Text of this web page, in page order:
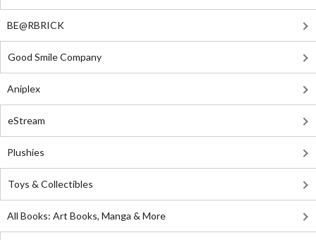
BE@RBRICK
Good Smile Company
Aniplex
eStream
Plushies
Toys & Collectibles
All Books: Art Books, Manga & More